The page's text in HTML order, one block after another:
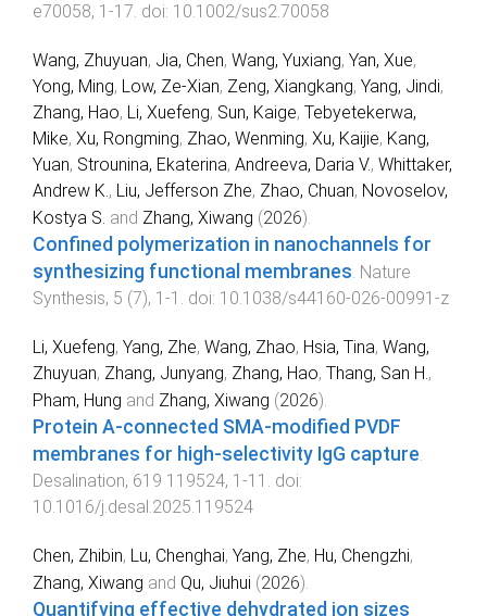
e70058, 1 -17. doi: 10.1002/sus2.70058
Wang, Zhuyuan, Jia, Chen, Wang, Yuxiang, Yan, Xue,
Yong, Ming, Low, Ze-Xian, Zeng, Xiangkang, Yang, Jindi,
Zhang, Hao, Li, Xuefeng, Sun, Kaige, Tebyetekerwa,
Mike, Xu, Rongming, Zhao, Wenming, Xu, Kaijie, Kang,
Yuan, Strounina, Ekaterina, Andreeva, Daria V., Whittaker,
Andrew K., Liu, Jefferson Zhe, Zhao, Chuan, Novoselov,
Kostya S. and Zhang, Xiwang (2026).
Confined polymerization in nanochannels for
synthesizing functional membranes. Nature
Synthesis, 5 (7), 1 -1 . doi: 10.1038/s44160-026-00991-z
Li, Xuefeng, Yang, Zhe, Wang, Zhao, Hsia, Tina, Wang,
Zhuyuan, Zhang, Junyang, Zhang, Hao, Thang, San H.,
Pham, Hung and Zhang, Xiwang (2026).
Protein A-connected SMA-modified PVDF
membranes for high-selectivity IgG capture.
Desalination, 619 119524, 1 -11 . doi:
10.1016/j.desal.2025.119524
Chen, Zhibin, Lu, Chenghai, Yang, Zhe, Hu, Chengzhi,
Zhang, Xiwang and Qu, Jiuhui (2026).
Quantifying effective dehydrated ion sizes